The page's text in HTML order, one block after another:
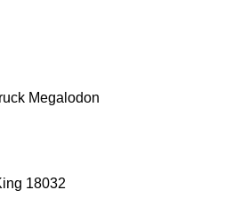
Megalodon
18032